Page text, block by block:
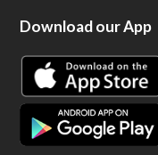
Download our App